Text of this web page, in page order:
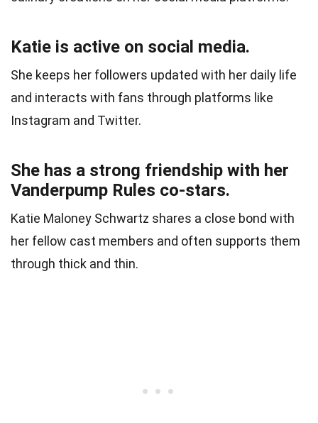
Katie is active on social media.
She keeps her followers updated with her daily life
and interacts with fans through platforms like
Instagram and Twitter.
She has a strong friendship with her
Vanderpump Rules co-stars.
Katie Maloney Schwartz shares a close bond with
her fellow cast members and often supports them
through thick and thin.